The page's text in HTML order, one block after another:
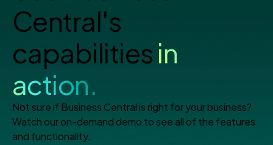
Central's
capabilitiesin
action.
Not sure if Business Central is right for your business?
Watch our on-demand demo to see all of the features
and functionality.